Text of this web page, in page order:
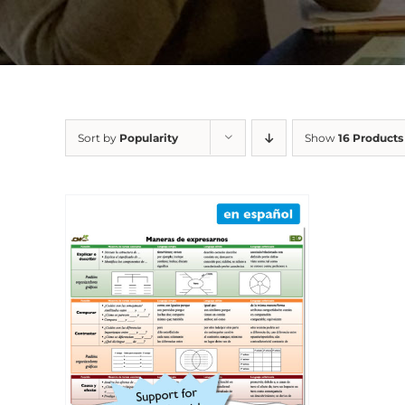
Sort by Popularity Show 16 Products